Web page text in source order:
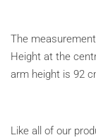
The
Height at the
arm height is 92
Like all of our